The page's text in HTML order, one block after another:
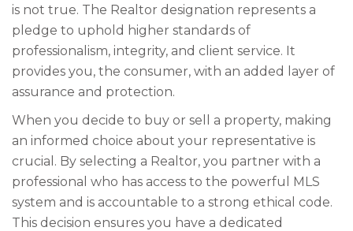
is not true. The Realtor designation represents a
pledge to uphold higher standards of
professionalism, integrity, and client service. It
provides you, the consumer, with an added layer of
assurance and protection.
When you decide to buy or sell a property, making
an informed choice about your representative is
crucial. By selecting a Realtor, you partner with a
professional who has access to the powerful MLS
system and is accountable to a strong ethical code.
This decision ensures you have a dedicated